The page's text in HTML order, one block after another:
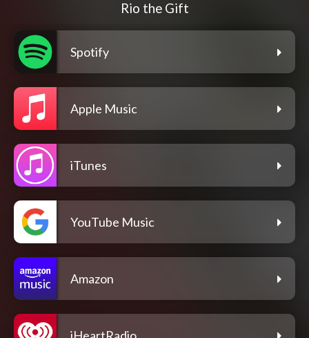
Rio the Gift
Spotify
Apple Music
iTunes
YouTube Music
Amazon